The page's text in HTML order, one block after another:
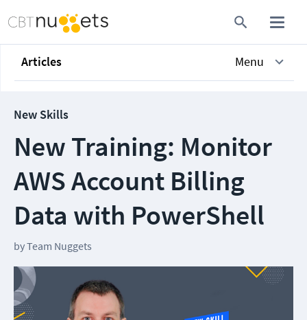
Articles Menu
New Skills
New Training: Monitor
AWS Account Billing
Data with PowerShell
byTeam Nuggets